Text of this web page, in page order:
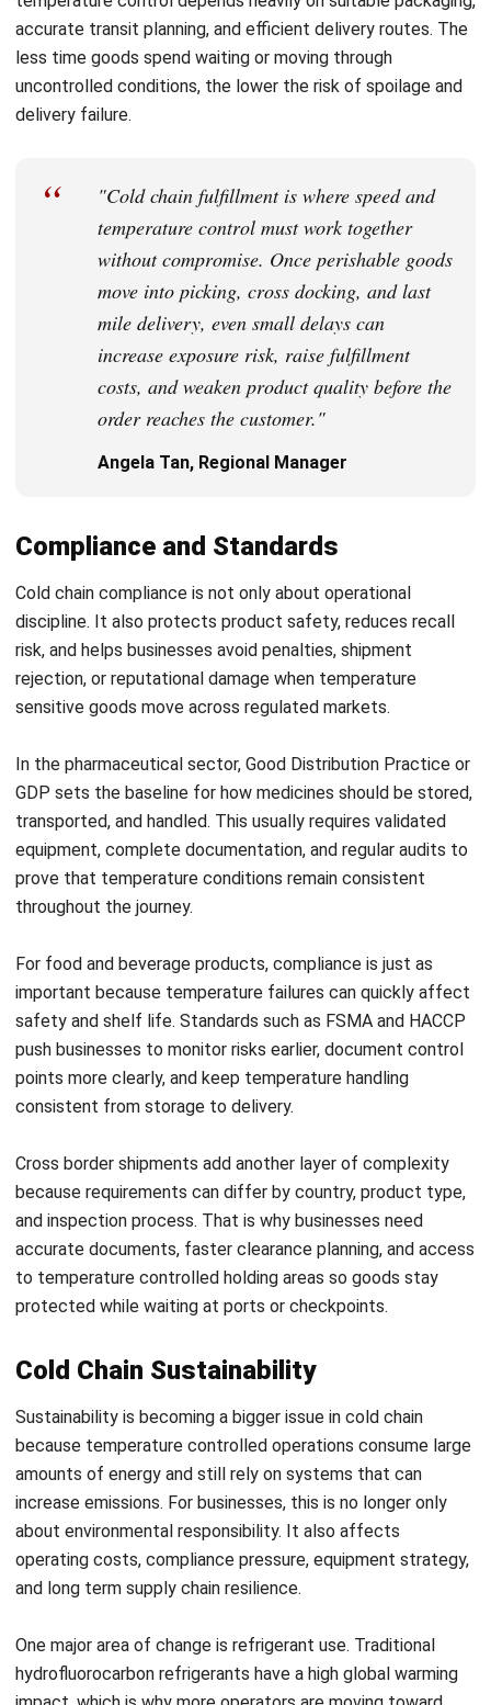
day warehouse controls into practical guidance that helps
teams keep inventory accurate, traceable, and easier to
manage across locations.
Expert Reviewer
Angela Tan is a Regional Manager at HashMicro with a
strong focus on ERP and accounting solutions, leading
regional market strategies that support strategic growth
and people-centered management. Through her
experience overseeing multi-market operations, she plays
a key role in helping organizations improve financial
accuracy, strengthen customer relationships, and build
long-term business sustainability across Southeast Asia.
HashMicro follows strict editorial standards and uses
relevant.
Looking for software system to improve
your business efficiency?
Submit
WMS
AI in Warehouse Management: How
Smart Automation Drives Operations
in Malaysia
Nurul Ain - 31/07/2026